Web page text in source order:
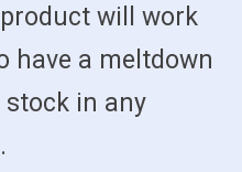
will work
have a meltdown
in any